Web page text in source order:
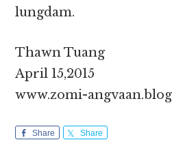
lungdam.
Thawn Tuang
April 15,2015
www.zomi-
Share Share